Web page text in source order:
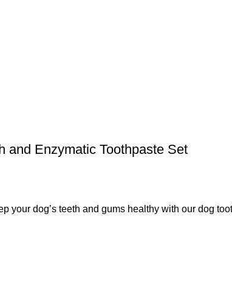
and Enzymatic Toothpaste Set
your dog’s teeth and gums healthy with our dog